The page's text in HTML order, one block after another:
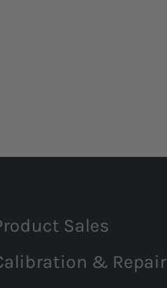
Sales
& Repair